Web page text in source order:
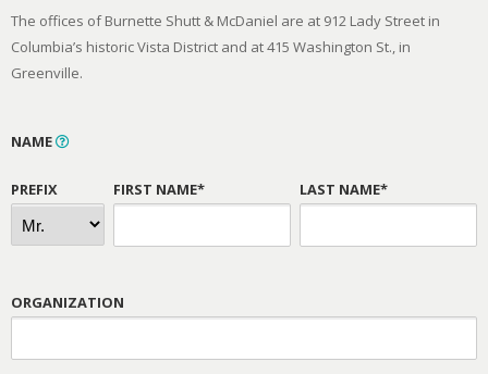
The offices of Burnette Shutt & McDaniel are at 912 Lady Street in
Columbia’s historic Vista District and at 415 Washington St., in
Greenville.
NAME
PREFIX FIRST NAME* LAST NAME*
ORGANIZATION